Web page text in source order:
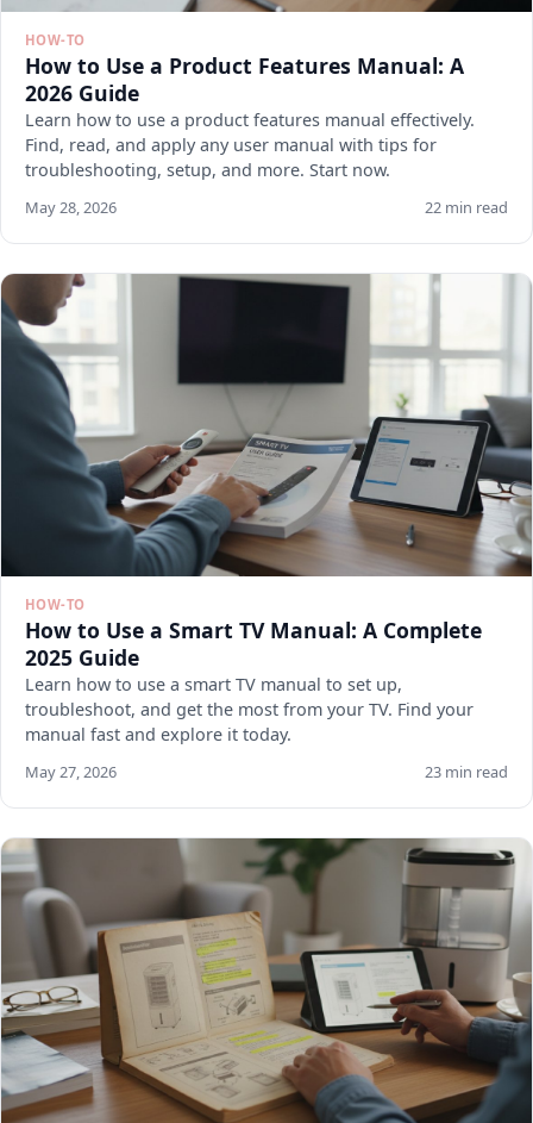
HOW-TO
How to Use a Product Features Manual: A
2026 Guide
Learn how to use a product features manual effectively.
Find, read, and apply any user manual with tips for
troubleshooting, setup, and more. Start now.
May 28, 2026 22 min read
HOW-TO
How to Use a Smart TV Manual: A Complete
2025 Guide
Learn how to use a smart TV manual to set up,
troubleshoot, and get the most from your TV. Find your
manual fast and explore it today.
May 27, 2026 23 min read